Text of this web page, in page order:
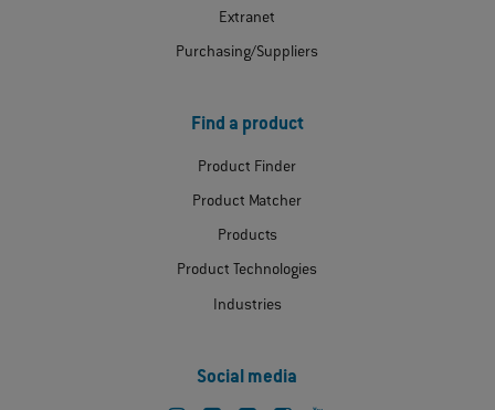
Extranet
Purchasing/Suppliers
Find a product
Product Finder
Product Matcher
Products
Product Technologies
Industries
Social media